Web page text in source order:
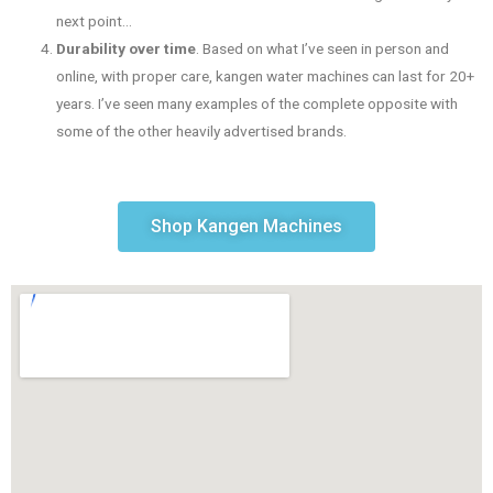
next point…
Durability over time . Based on what I’ve seen in person and
online, with proper care, kangen water machines can last for 20+
years. I’ve seen many examples of the complete opposite with
some of the other heavily advertised brands.
Shop Kangen Machines